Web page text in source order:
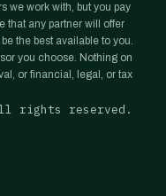
we work with, but you pay
that any partner will offer
the best available to you.
you choose. Nothing on
or financial, legal, or tax
rights reserved.